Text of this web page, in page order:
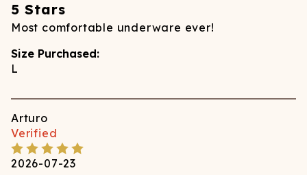
5 Stars
Most comfortable underware ever!
Size Purchased:
L
Arturo
Verified
2026-07-23